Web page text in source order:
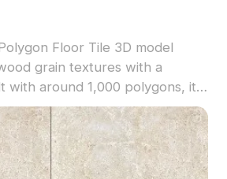
Floor Tile 3D model
grain textures with a
with around 1,000 polygons, it
performance for interior
VR environments.